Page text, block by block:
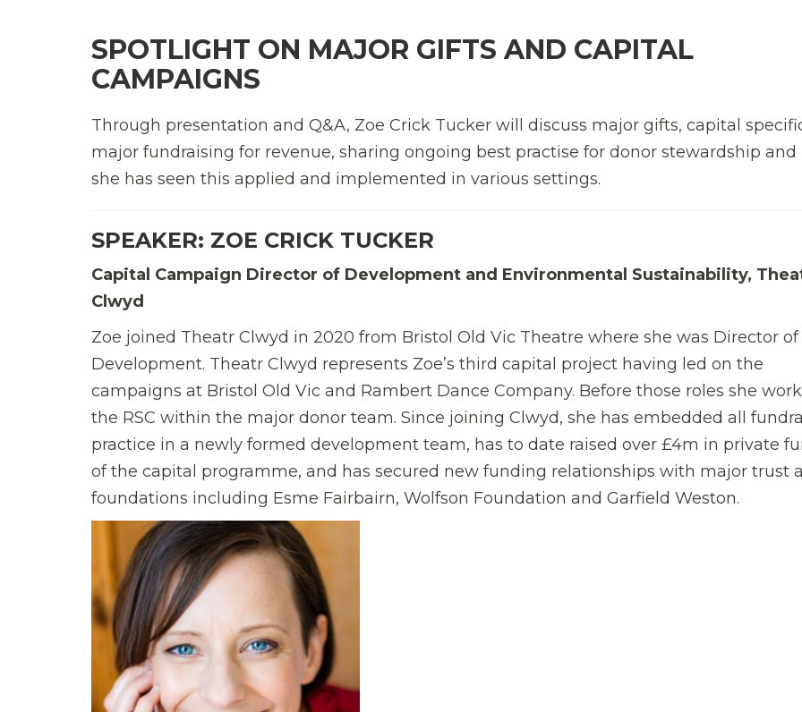
SPOTLIGHT ON MAJOR GIFTS AND CAPITAL
CAMPAIGNS
Through presentation and Q&A, Zoe Crick Tucker will discuss major gifts, capital
major fundraising for revenue, sharing ongoing best practise for donor stewardship and
she has seen this applied and implemented in various settings.
SPEAKER: ZOE CRICK TUCKER
Capital Campaign Director of Development and Environmental Sustainability,
Clwyd
Zoe joined Theatr Clwyd in 2020 from Bristol Old Vic Theatre where she was Director of
Development. Theatr Clwyd represents Zoe’s third capital project having led on the
campaigns at Bristol Old Vic and Rambert Dance Company. Before those roles she
the RSC within the major donor team. Since joining Clwyd, she has embedded all
practice in a newly formed development team, has to date raised over £4m in private
of the capital programme, and has secured new funding relationships with major trust
foundations including Esme Fairbairn, Wolfson Foundation and Garfield Weston.